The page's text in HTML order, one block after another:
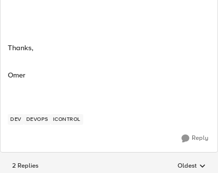
Thanks,
Omer
DEV DEVOPS ICONTROL
Reply
2 Replies Replies
Oldest